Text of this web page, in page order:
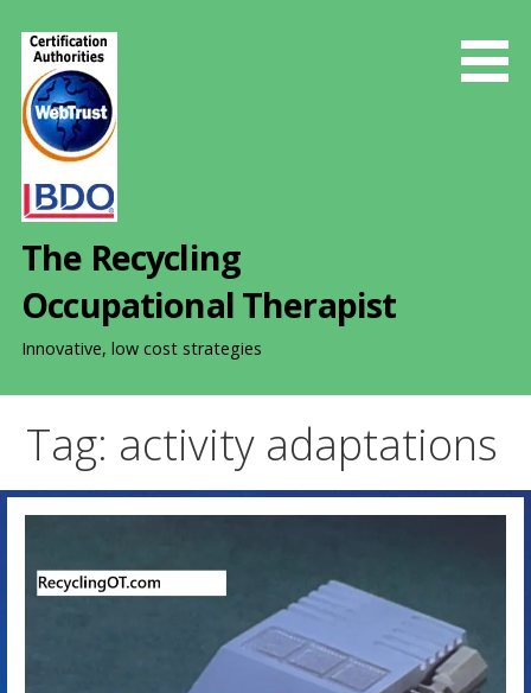
The Recycling
Occupational Therapist
Innovative, low cost strategies
Tag: activity adaptations